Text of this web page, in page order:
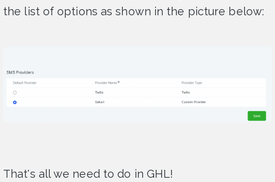
the list of options as shown in the picture below:
That's all we need to do in GHL!